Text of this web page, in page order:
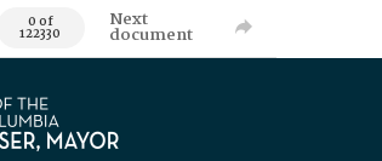
0 of
122330
Next
document